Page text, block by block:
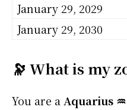
January 29, 2029
January 29, 2030
🔭 What is my
You are aAquarius ♒